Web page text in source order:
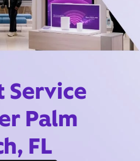
Service
Palm
FL